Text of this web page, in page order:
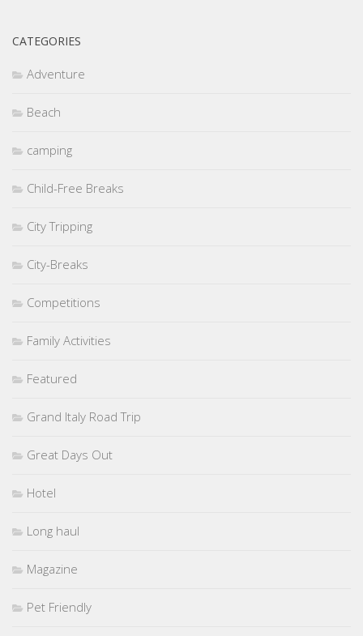
CATEGORIES
Adventure
Beach
camping
Child-Free Breaks
City Tripping
City-Breaks
Competitions
Family Activities
Featured
Grand Italy Road Trip
Great Days Out
Hotel
Long haul
Magazine
Pet Friendly